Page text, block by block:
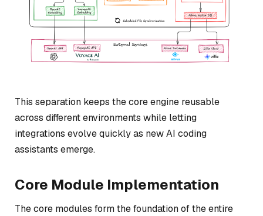
This separation keeps the core engine reusable
across different environments while letting
integrations evolve quickly as new AI coding
assistants emerge.
Core Module Implementation
The core modules form the foundation of the entire